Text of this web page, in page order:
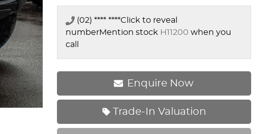
(02) **** ****Click to reveal
numberMention stock H11200 when you
call
Enquire Now
Trade-In Valuation